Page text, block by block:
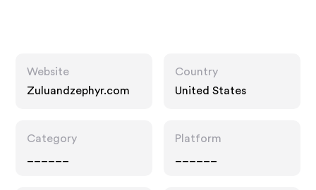
Website
Zuluandzephyr.com
Country
United States
Category
Platform